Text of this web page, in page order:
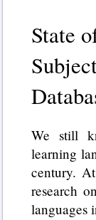
State
We still
learning
century.
research
languages